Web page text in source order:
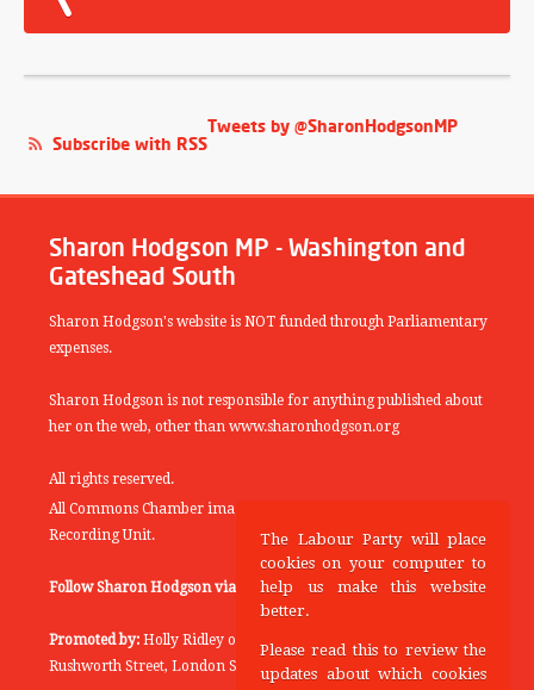
Tweets by @SharonHodgsonMP
Subscribe with RSS
Sharon Hodgson MP - Washington and
Gateshead South
Sharon Hodgson's website is NOT funded through Parliamentary
expenses.
Sharon Hodgson is not responsible for anything published about
her on the web, other than www.sharonhodgson.org
All rights reserved.
All Commons Chamber images copyright of the UK Parliamentary
Recording Unit.
Follow Sharon Hodgson via: THEYWORKFORYOU
Promoted by: Holly Ridley on behalf of the Labour Party, 20
Rushworth Street, London SE1 0SS
The Labour Party will place
cookies on your computer to
help us make this website
better.
Please read this to review the
updates about which cookies